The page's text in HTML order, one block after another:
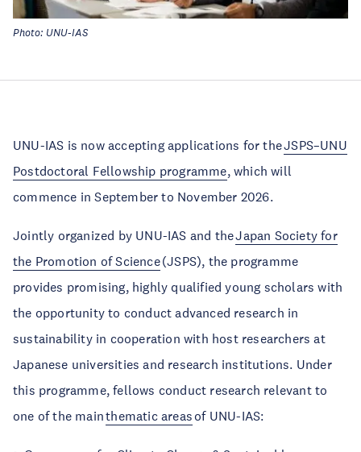
Photo: UNU-IAS
UNU-IAS is now accepting applications for theJSPS–UNU
Postdoctoral Fellowship programme, which will
commence in September to November 2026.
Jointly organized by UNU-IAS and theJapan Society for
the Promotion of Science(JSPS), the programme
provides promising, highly qualified young scholars with
the opportunity to conduct advanced research in
sustainability in cooperation with host researchers at
Japanese universities and research institutions. Under
this programme, fellows conduct research relevant to
one of the mainthematic areasof UNU-IAS: